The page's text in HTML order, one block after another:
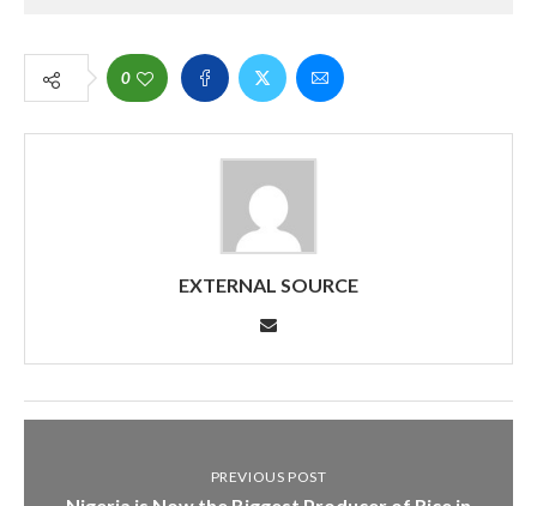
0
EXTERNAL SOURCE
PREVIOUS POST